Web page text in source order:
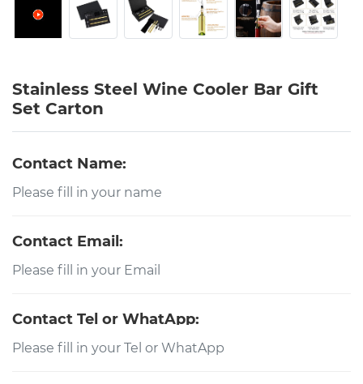
Stainless Steel Wine Cooler Bar Gift
Set Carton
Contact Name:
Contact Email:
Contact Tel or WhatApp: